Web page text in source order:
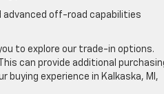
advanced off-road capabilities
to explore our trade-in options.
can provide additional
buying experience in Kalkaska, MI,